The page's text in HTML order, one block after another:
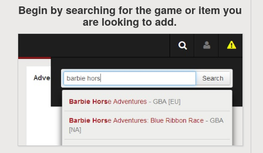
Begin by searching for the game or item you
are looking to add.